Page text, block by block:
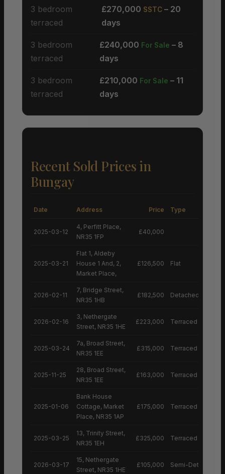
3 bedroom
terraced
£270,000 SSTC– 20
days
3 bedroom
terraced
£240,000 For Sale – 8
days
3 bedroom
terraced
£210,000 For Sale – 11
days
Recent Sold Prices in
Bungay
Date Address Price Type
2025-03-12
4, Perfitt Place,
NR35 1FP
£40,000
2025-03-21
Flat 1, Aldeby
House 1 And, 2,
Market Place,
£126,500 Flat
2026-02-11
7, Bridge Street,
NR35 1HB
£182,500 Detached House
2026-02-16
3, Nethergate
Street, NR35 1HE
£223,000 Terraced House
2025-03-24
7a, Broad Street,
NR35 1EE
£315,000 Terraced House
2025-11-25
28, Broad Street,
NR35 1EE
£163,000 Terraced House
2025-01-06
Bank House
Cottage, Market
Place, NR35 1AP
£175,000 Terraced House
2025-03-25
13, Trinity Street,
NR35 1EH
£325,000 Terraced House
2026-03-17
15, Nethergate
Street, NR35 1HE
£105,000 Semi-Detached